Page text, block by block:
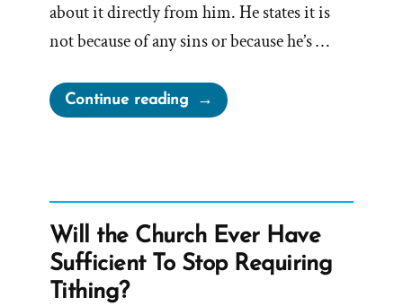
about it directly from him. He states it is
not because of any sins or because he’s …
Continue reading“Mormon
Bishop
in
Mississippi
Sacrament
Will the Church Ever Have
Sufficient To Stop Requiring
Tithing?